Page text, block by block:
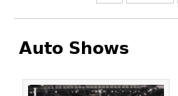
Auto Shows